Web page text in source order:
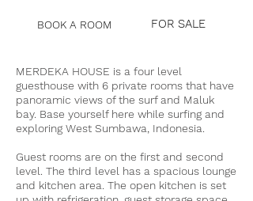
BOOK A ROOM FOR SALE
MERDEKA HOUSE is a four level
guesthouse with 6 private rooms that have
panoramic views of the surf and Maluk
bay. Base yourself here while surfing and
exploring West Sumbawa, Indonesia.
Guest rooms are on the first and second
level. The third level has a spacious lounge
and kitchen area. The open kitchen is set